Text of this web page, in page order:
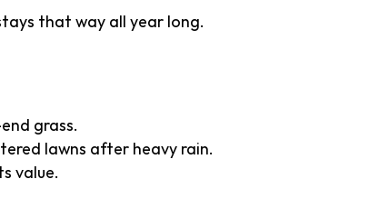
that way all year long.
grass.
lawns after heavy rain.
value.